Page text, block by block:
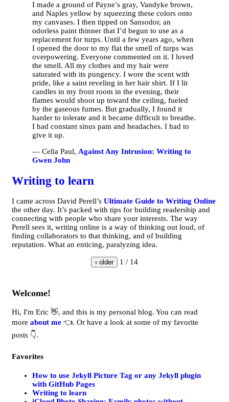
I made a ground of Payne’s gray, Vandyke brown,
and Naples yellow by squeezing these colors onto
my canvases. I then tipped on Sansodor, an
odorless paint thinner that I’d begun to use as a
replacement for turps. Until a few years ago, when
I opened the door to my flat the smell of turps was
overpowering. Everyone commented on it. I loved
the smell. All my clothes and my hair were
saturated with its pungency. I wore the scent with
pride, like a saint reveling in her hair shirt. If I lit
candles in my front room in the evening, their
flames would shoot up toward the ceiling, fueled
by the gaseous fumes. But gradually, I found it
harder to tolerate and it became difficult to breathe.
I had constant sinus pain and headaches. I had to
give it up.
— Celia Paul, Against Any Intrusion: Writing to
Gwen John
Writing to learn
I came across David Perell’s Ultimate Guide to Writing Online
the other day. It’s packed with tips for building readership and
connecting with people who share your interests. The way
Perell sees it, writing online is a way of thinking out loud, of
finding collaborators to that thinking, and of building
reputation. What an enticing, paralyzing idea.
‹ older 1 / 14
Welcome!
Hi, I'm Eric 👋, and this is my personal blog. You can read
more about me 👈. Or have a look at some of my favorite
posts 👇.
Favorites
How to use Jekyll Picture Tag or any Jekyll plugin
with GitHub Pages
Writing to learn